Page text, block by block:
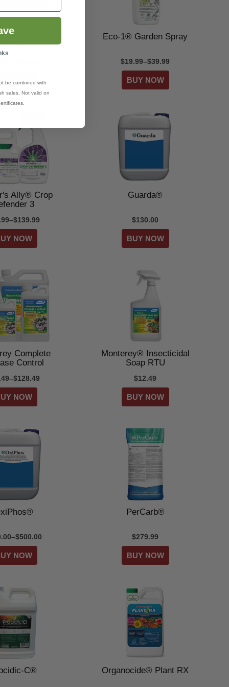
& Vegetable
Spray
Eco-1® Garden Spray
$19.99–$39.99
Ally® Crop
3
Guarda®
$130.00
Complete
Control
Monterey® Insecticidal
Soap RTU
$12.49
PerCarb®
$279.99
C® Organocide® Plant RX
be combined with
sales. Not valid on